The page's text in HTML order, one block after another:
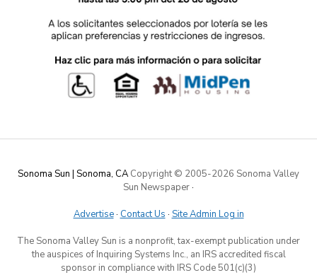
Sonoma Sun | Sonoma, CA Copyright © 2005-2026 Sonoma Valley
Sun Newspaper·
Advertise· Contact Us · Site Admin Log in
The Sonoma Valley Sun is a nonprofit, tax-exempt publication under
the auspices of Inquiring Systems Inc., an IRS accredited fiscal
sponsor in compliance with IRS Code 501(c)(3)